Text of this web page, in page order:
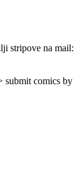
stripove na mail:
submit comics by